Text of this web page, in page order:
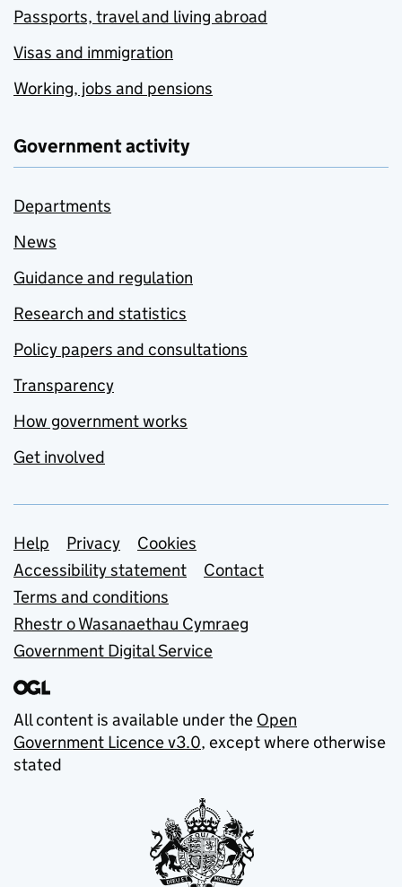
Passports, travel and living abroad
Visas and immigration
Working, jobs and pensions
Government activity
Departments
News
Guidance and regulation
Research and statistics
Policy papers and consultations
Transparency
How government works
Get involved
Support links
Help Privacy
Cookies
Accessibility statement
Contact
Terms and conditions
Rhestr o Wasanaethau Cymraeg
Government Digital Service
All content is available under the Open
Government Licence v3.0, except where otherwise
stated